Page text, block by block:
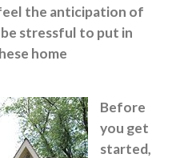
the anticipation of
be stressful to put in
home
Before
you get
started,